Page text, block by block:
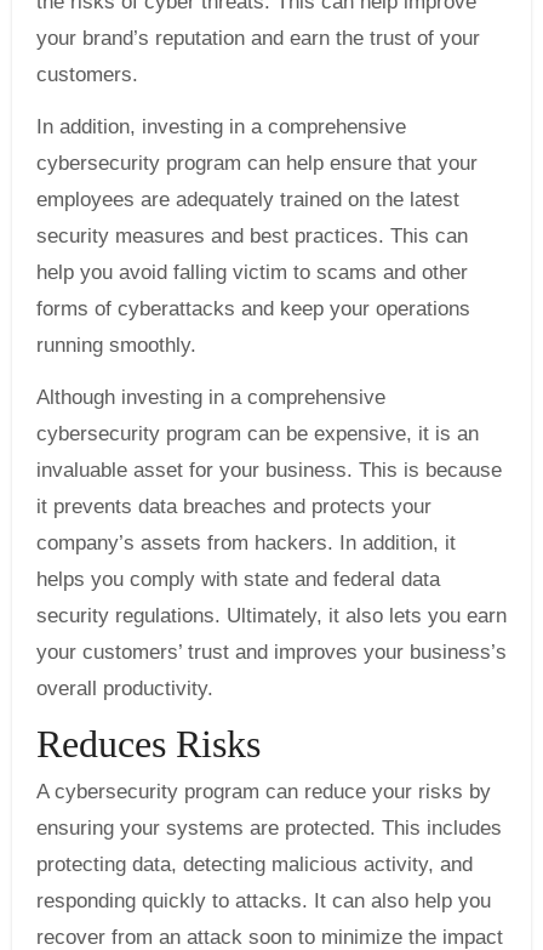
your brand’s reputation and earn the trust of your
customers.
In addition, investing in a comprehensive
cybersecurity program can help ensure that your
employees are adequately trained on the latest
security measures and best practices. This can
help you avoid falling victim to scams and other
forms of cyberattacks and keep your operations
running smoothly.
Although investing in a comprehensive
cybersecurity program can be expensive, it is an
invaluable asset for your business. This is because
it prevents data breaches and protects your
company’s assets from hackers. In addition, it
helps you comply with state and federal data
security regulations. Ultimately, it also lets you earn
your customers’ trust and improves your business’s
overall productivity.
Reduces Risks
A cybersecurity program can reduce your risks by
ensuring your systems are protected. This includes
protecting data, detecting malicious activity, and
responding quickly to attacks. It can also help you
recover from an attack soon to minimize the impact